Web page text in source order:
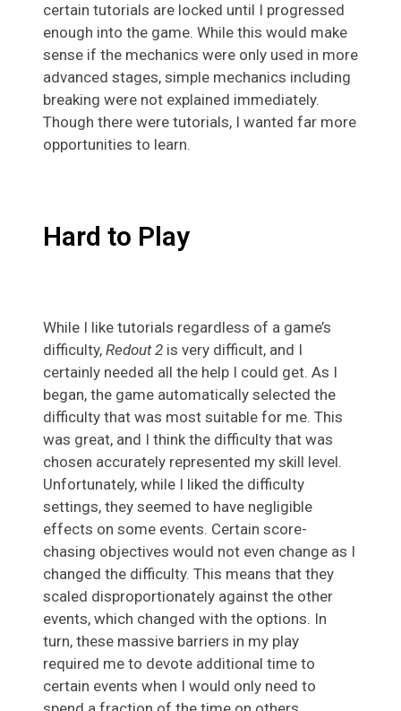
certain tutorials are locked until I progressed
enough into the game. While this would make
sense if the mechanics were only used in more
advanced stages, simple mechanics including
breaking were not explained immediately.
Though there were tutorials, I wanted far more
opportunities to learn.
Hard to Play
While I like tutorials regardless of a game’s
difficulty, Redout 2 is very difficult, and I
certainly needed all the help I could get. As I
began, the game automatically selected the
difficulty that was most suitable for me. This
was great, and I think the difficulty that was
chosen accurately represented my skill level.
Unfortunately, while I liked the difficulty
settings, they seemed to have negligible
effects on some events. Certain score-
chasing objectives would not even change as I
changed the difficulty. This means that they
scaled disproportionately against the other
events, which changed with the options. In
turn, these massive barriers in my play
required me to devote additional time to
certain events when I would only need to